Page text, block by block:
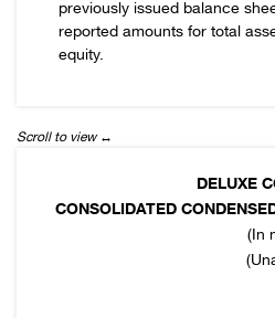
previously issued balance
reported amounts for total
equity.
DELUXE
CONSOLIDATED
(In